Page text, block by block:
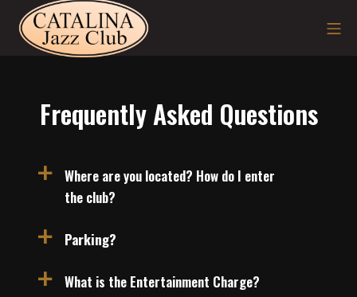
Skip
content
Frequently Asked Questions
a
Where are you located? How do I enter
the club?
a Parking?
a What is the Entertainment Charge?